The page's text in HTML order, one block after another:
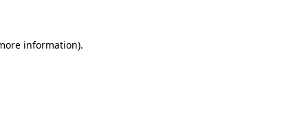
information).